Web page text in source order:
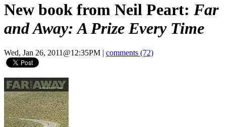
New book from Neil Peart: Far
and Away: A Prize Every Time
Wed, Jan 26, 2011@12:35PM comments (72)